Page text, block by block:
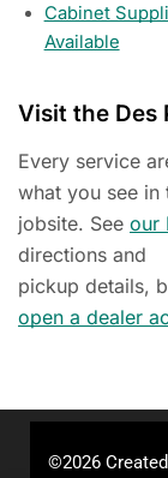
Cabinet
Available
Visit the Des
Every service
what you see
jobsite. See our
directions and
pickup details,
open a dealer
©2026